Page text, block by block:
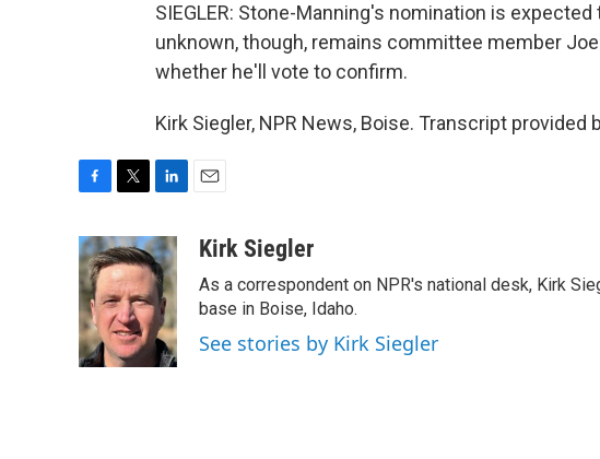
SIEGLER: Stone-Manning's nomination is
unknown, though, remains committee member
whether he'll vote to confirm.
Kirk Siegler, NPR News, Boise. Transcript provided
c
e
b
o
o
k
i
t
t
e
r
n
k
e
d
I
n
aKirk Siegler
As a correspondent on NPR's national desk, Kirk
base in Boise, Idaho.
See stories by Kirk Siegler